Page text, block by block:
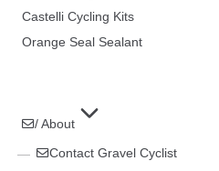
Castelli Cycling Kits
Orange Seal Sealant
/ About
Contact Gravel Cyclist